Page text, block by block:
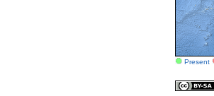
Present